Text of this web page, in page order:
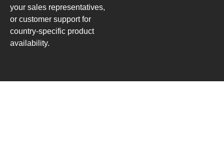
your sales representatives,
or customer support for
country-specific product
availability.